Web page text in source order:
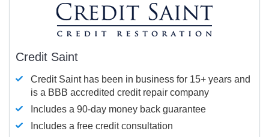
Credit Saint
Credit Saint has been in business for 15+ years and
is a BBB accredited credit repair company
Includes a 90-day money back guarantee
Includes a free credit consultation